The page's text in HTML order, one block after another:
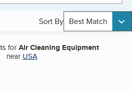
Sort By Best Match
forAir Cleaning Equipment
near USA